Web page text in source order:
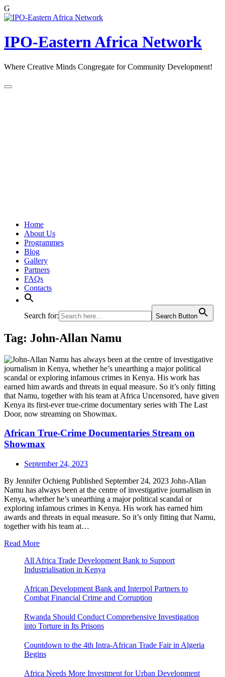
G
Skip
content
IPO-Eastern Africa Network
Where Creative Minds Congregate for Community Development!
Home
About Us
Programmes
Blog
Gallery
Partners
FAQs
Contacts
Search for: Search Button
Tag: John-Allan Namu
African True-Crime Documentaries Stream on
Showmax
September 24, 2023
By Jennifer Ochieng Published September 24, 2023 John-Allan
Namu has always been at the centre of investigative journalism in
Kenya, whether he’s unearthing a major political scandal or
exploring infamous crimes in Kenya. His work has earned him
awards and threats in equal measure. So it’s only fitting that Namu,
together with his team at…
Read More
All Africa Trade Development Bank to Support
Industrialisation in Kenya
African Development Bank and Interpol Partners to
Combat Financial Crime and Corruption
Rwanda Should Conduct Comprehensive Investigation
into Torture in Its Prisons
Countdown to the 4th Intra-African Trade Fair in Algeria
Begins
Africa Needs More Investment for Urban Development